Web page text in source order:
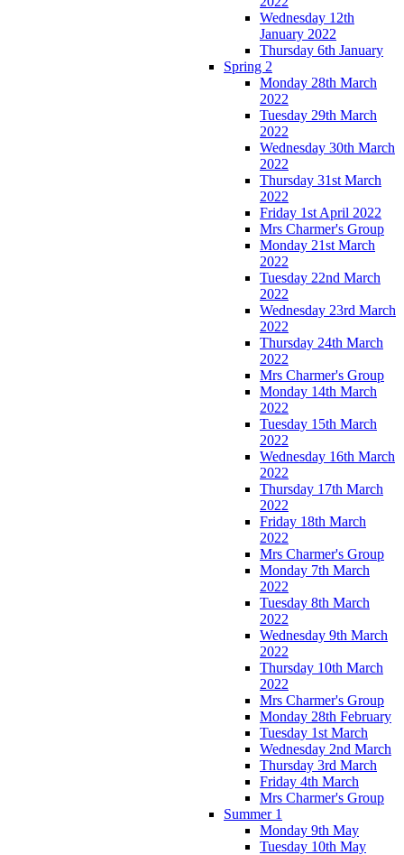
Wednesday 12th
January 2022
Thursday 6th January
Spring 2
Monday 28th March
2022
Tuesday 29th March
2022
Wednesday 30th March
2022
Thursday 31st March
2022
Friday 1st April 2022
Mrs Charmer's Group
Monday 21st March
2022
Tuesday 22nd March
2022
Wednesday 23rd March
2022
Thursday 24th March
2022
Mrs Charmer's Group
Monday 14th March
2022
Tuesday 15th March
2022
Wednesday 16th March
2022
Thursday 17th March
2022
Friday 18th March
2022
Mrs Charmer's Group
Monday 7th March
2022
Tuesday 8th March
2022
Wednesday 9th March
2022
Thursday 10th March
2022
Mrs Charmer's Group
Monday 28th February
Tuesday 1st March
Wednesday 2nd March
Thursday 3rd March
Friday 4th March
Mrs Charmer's Group
Summer 1
Monday 9th May
Tuesday 10th May